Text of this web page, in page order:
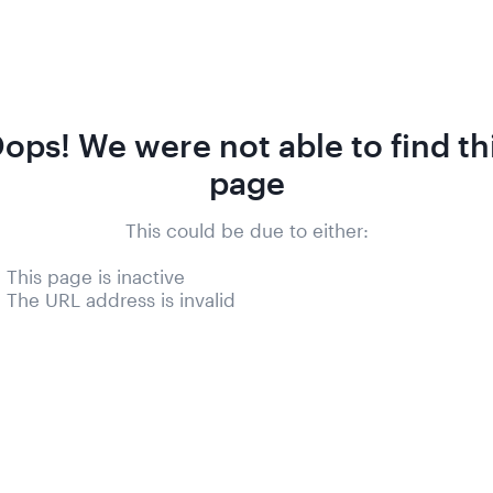
We were not able to find
page
This could be due to either:
This page is inactive
The URL address is invalid